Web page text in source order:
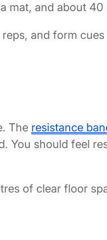
mat, and about 40
and form
The resistance
You should feel
of clear floor